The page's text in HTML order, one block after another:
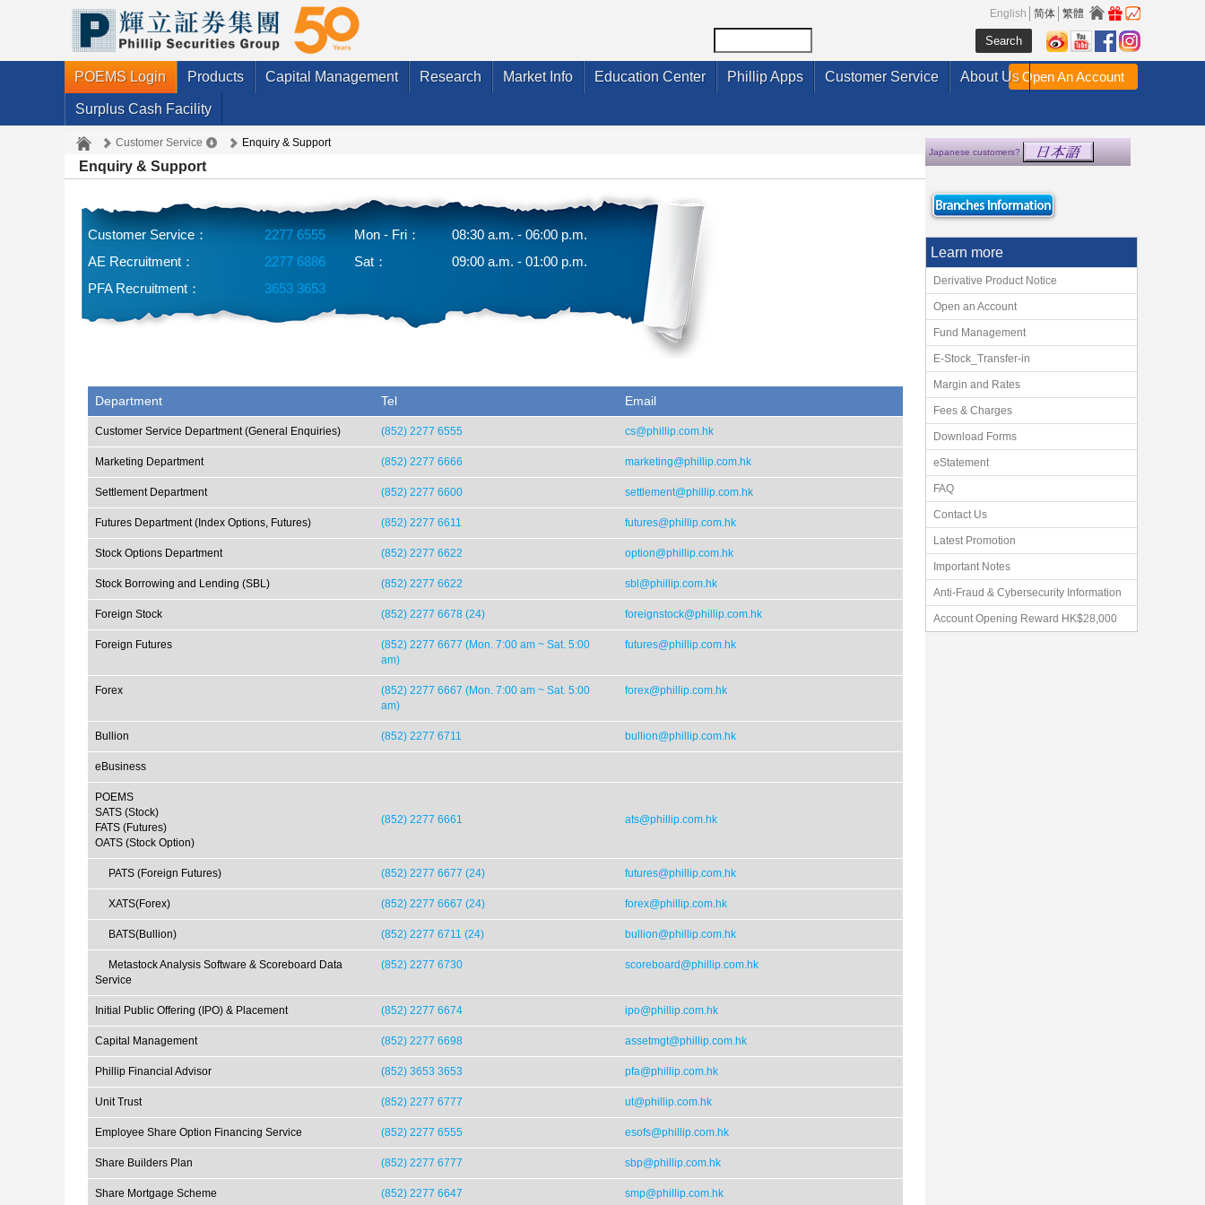
English 简体 繁體
POEMS Login Products Capital Management Research Market Info Education Center Phillip Apps Customer Service About Us
Surplus Cash Facility
Open An Account
Customer Service Enquiry & Support
Enquiry & Support
Customer Service： 2277 6555 Mon - Fri：
08:30 a.m. - 06:00 p.m.
AE Recruitment：
2277 6886 Sat：
09:00 a.m. - 01:00 p.m.
PFA Recruitment：
3653 3653
Department Tel Email
Customer Service Department (General Enquiries) (852) 2277 6555 cs@phillip.com.hk
Marketing Department (852) 2277 6666 marketing@phillip.com.hk
Settlement Department (852) 2277 6600 settlement@phillip.com.hk
Futures Department (Index Options, Futures) (852) 2277 6611 futures@phillip.com.hk
Stock Options Department (852) 2277 6622 option@phillip.com.hk
Stock Borrowing and Lending (SBL) (852) 2277 6622 sbl@phillip.com.hk
Foreign Stock (852) 2277 6678 (24) foreignstock@phillip.com.hk
Foreign Futures
(852) 2277 6677 (Mon. 7:00 am ~ Sat. 5:00
am)
futures@phillip.com.hk
Forex
(852) 2277 6667 (Mon. 7:00 am ~ Sat. 5:00
am)
forex@phillip.com.hk
Bullion (852) 2277 6711 bullion@phillip.com.hk
eBusiness
POEMS
SATS (Stock)
FATS (Futures)
OATS (Stock Option)
(852) 2277 6661 ats@phillip.com.hk
PATS (Foreign Futures) (852) 2277 6677 (24) futures@phillip.com.hk
XATS(Forex) (852) 2277 6667 (24) forex@phillip.com.hk
BATS(Bullion) (852) 2277 6711 (24) bullion@phillip.com.hk
Metastock Analysis Software & Scoreboard Data
Service
(852) 2277 6730 scoreboard@phillip.com.hk
Initial Public Offering (IPO) & Placement (852) 2277 6674 ipo@phillip.com.hk
Capital Management (852) 2277 6698 assetmgt@phillip.com.hk
Phillip Financial Advisor (852) 3653 3653 pfa@phillip.com.hk
Unit Trust (852) 2277 6777 ut@phillip.com.hk
Employee Share Option Financing Service (852) 2277 6555 esofs@phillip.com.hk
Share Builders Plan (852) 2277 6777 sbp@phillip.com.hk
Share Mortgage Scheme (852) 2277 6647 smp@phillip.com.hk
Japanese customers?
Learn more
Derivative Product Notice
Open an Account
Fund Management
E-Stock_Transfer-in
Margin and Rates
Fees & Charges
Download Forms
eStatement
FAQ
Contact Us
Latest Promotion
Important Notes
Anti-Fraud & Cybersecurity Information
Account Opening Reward HK$28,000